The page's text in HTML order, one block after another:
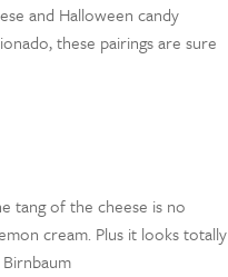
and Halloween candy
these pairings are sure
tang of the cheese is no
cream. Plus it looks totally